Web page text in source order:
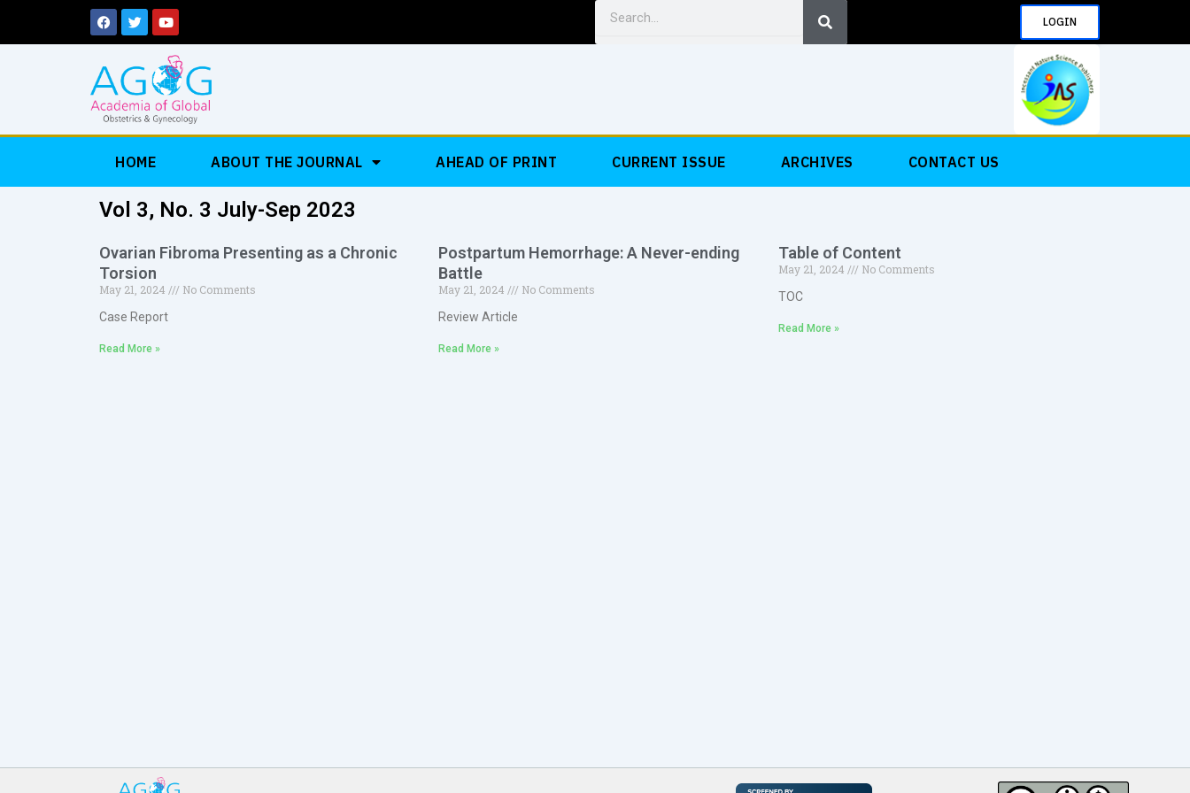
F
a
c
b
o
k
T
w
i
t
e
r
Y
o
u
t
u
b
e
Search
LOGIN
HOME ABOUT THE JOURNAL AHEAD OF PRINT CURRENT ISSUE ARCHIVES CONTACT US
Vol 3, No. 3 July-Sep 2023
Ovarian Fibroma Presenting as a Chronic
Torsion
May 21, 2024
No Comments
Case Report
Read More »
Postpartum Hemorrhage: A Never-ending
Battle
May 21, 2024
No Comments
Review Article
Read More »
Table of Content
May 21, 2024
No Comments
TOC
Read More »